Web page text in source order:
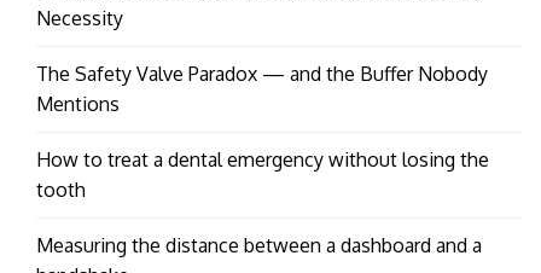
Necessity
The Safety Valve Paradox — and the Buffer Nobody
Mentions
How to treat a dental emergency without losing the
tooth
Measuring the distance between a dashboard and a